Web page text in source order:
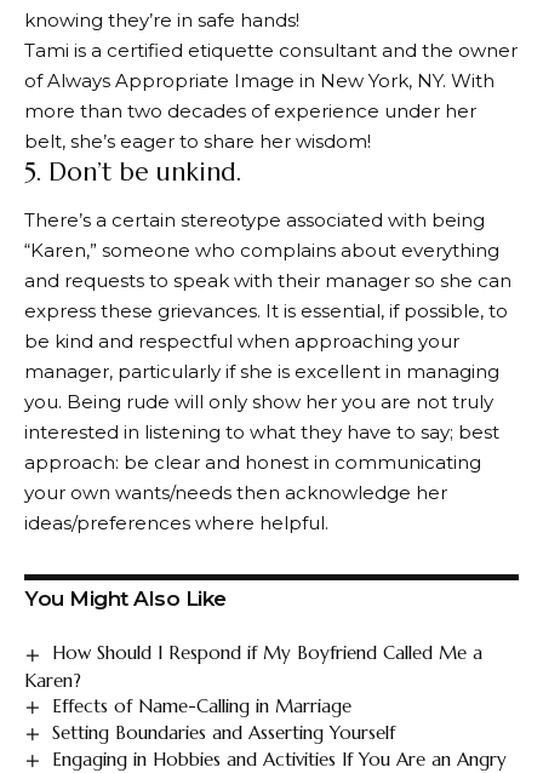
knowing they’re in safe hands!
Tami is a certified etiquette consultant and the owner
of Always Appropriate Image in New York, NY. With
more than two decades of experience under her
belt, she’s eager to share her wisdom!
5. Don’t be unkind.
There’s a certain stereotype associated with being
“Karen,” someone who complains about everything
and requests to speak with their manager so she can
express these grievances. It is essential, if possible, to
be kind and respectful when approaching your
manager, particularly if she is excellent in managing
you. Being rude will only show her you are not truly
interested in listening to what they have to say; best
approach: be clear and honest in communicating
your own wants/needs then acknowledge her
ideas/preferences where helpful.
You Might Also Like
How Should I Respond if My Boyfriend Called Me a
Karen?
Effects of Name-Calling in Marriage
Setting Boundaries and Asserting Yourself
Engaging in Hobbies and Activities If You Are an Angry